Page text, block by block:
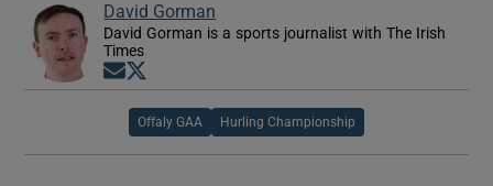
David Gorman
David Gorman is a sports journalist with The Irish
Times
Opens in new window
Offaly GAA Hurling Championship